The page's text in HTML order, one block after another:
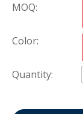
MOQ:
Color:
Quantity: